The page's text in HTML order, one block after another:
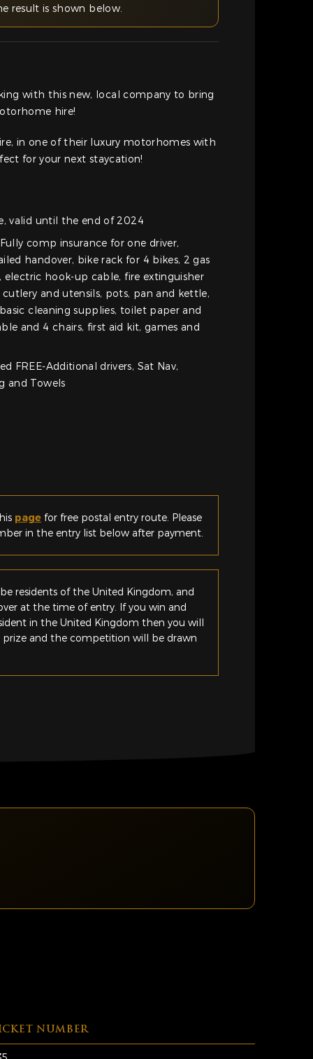
result is shown below.
with this new, local company to bring
hire!
in one of their luxury motorhomes with
for your next staycation!
valid until the end of 2024
comp insurance for one driver,
handover, bike rack for 4 bikes, 2 gas
electric hook-up cable, fire extinguisher
and utensils, pots, pan and kettle,
cleaning supplies, toilet paper and
and 4 chairs, first aid kit, games and
FREE-Additional drivers, Sat Nav,
and Towels
page for free postal entry route. Please
in the entry list below after payment.
residents of the United Kingdom, and
at the time of entry. If you win and
in the United Kingdom then you will
and the competition will be drawn
NUMBER